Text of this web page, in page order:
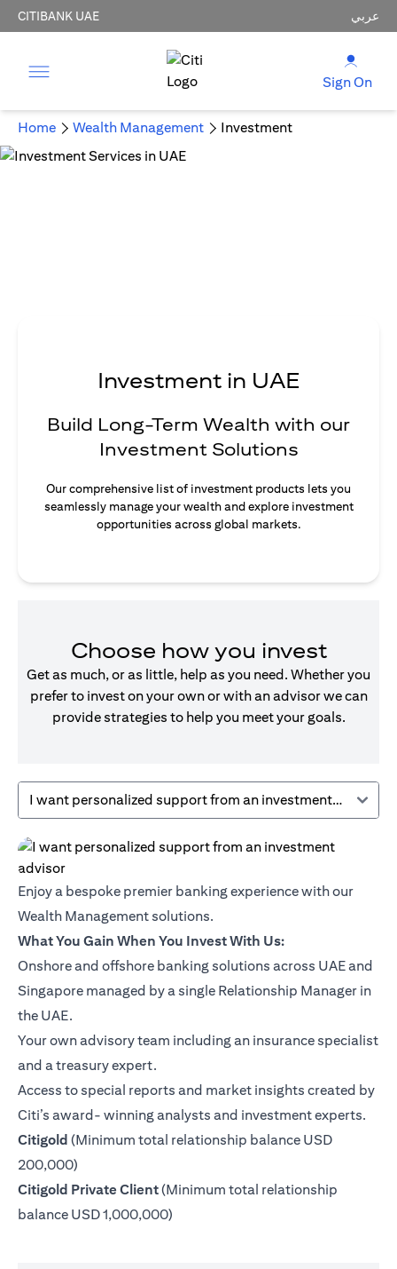
CITIBANK UAE عربي
Sign On
Home Wealth Management Investment
Investment in UAE
Build Long-Term Wealth with our
Investment Solutions
Our comprehensive list of investment products lets you
seamlessly manage your wealth and explore investment
opportunities across global markets.
Choose how you invest
Get as much, or as little, help as you need. Whether you
prefer to invest on your own or with an advisor we can
provide strategies to help you meet your goals.
I want personalized support from an investment advisor
Enjoy a bespoke premier banking experience with our
Wealth Management solutions.
What You Gain When You Invest With Us:
Onshore and offshore banking solutions across UAE and
Singapore managed by a single Relationship Manager in
the UAE.
Your own advisory team including an insurance specialist
and a treasury expert.
Access to special reports and market insights created by
Citi’s award- winning analysts and investment experts.
Citigold opens in a new tab
(Minimum total relationship balance USD
200,000)
Citigold Private Clientopens in a new tab
(Minimum total relationship
balance USD 1,000,000)